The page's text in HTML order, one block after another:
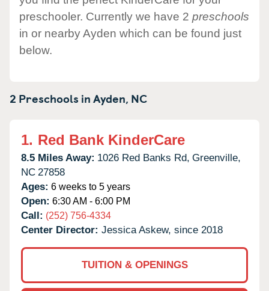
preschooler. Currently we have 2 preschools
in or nearby Ayden which can be found just
below.
2 Preschools inAyden, NC
1. Red Bank KinderCare
8.5 Miles Away: 1026 Red Banks Rd, Greenville,
NC 27858
Ages: 6 weeks to 5 years
Open: 6:30 AM - 6:00 PM
Call: (252) 756-4334
Center Director: Jessica Askew, since 2018
TUITION & OPENINGS